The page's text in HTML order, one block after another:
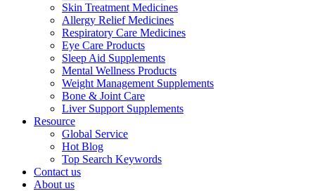
Skin Treatment Medicines
Allergy Relief Medicines
Respiratory Care Medicines
Eye Care Products
Sleep Aid Supplements
Mental Wellness Products
Weight Management Supplements
Bone & Joint Care
Liver Support Supplements
Resource
Global Service
Hot Blog
Top Search Keywords
Contact us
About us